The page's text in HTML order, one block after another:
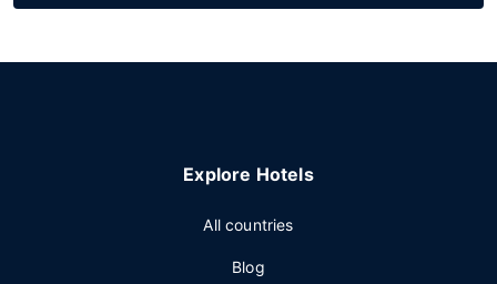
Explore Hotels
All countries
Blog